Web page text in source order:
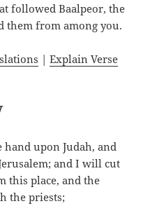
followed Baalpeor, the
them from among you.
|Explain Verse
upon Judah, and
and I will cut
this place, and the
the priests;